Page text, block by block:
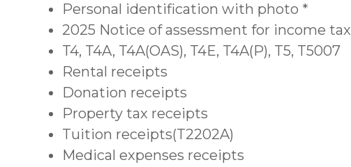
Personal identification with photo *
2025 Notice of assessment for income tax
T4, T4A, T4A(OAS), T4E, T4A(P), T5, T5007
Rental receipts
Donation receipts
Property tax receipts
Tuition receipts(T2202A)
Medical expenses receipts